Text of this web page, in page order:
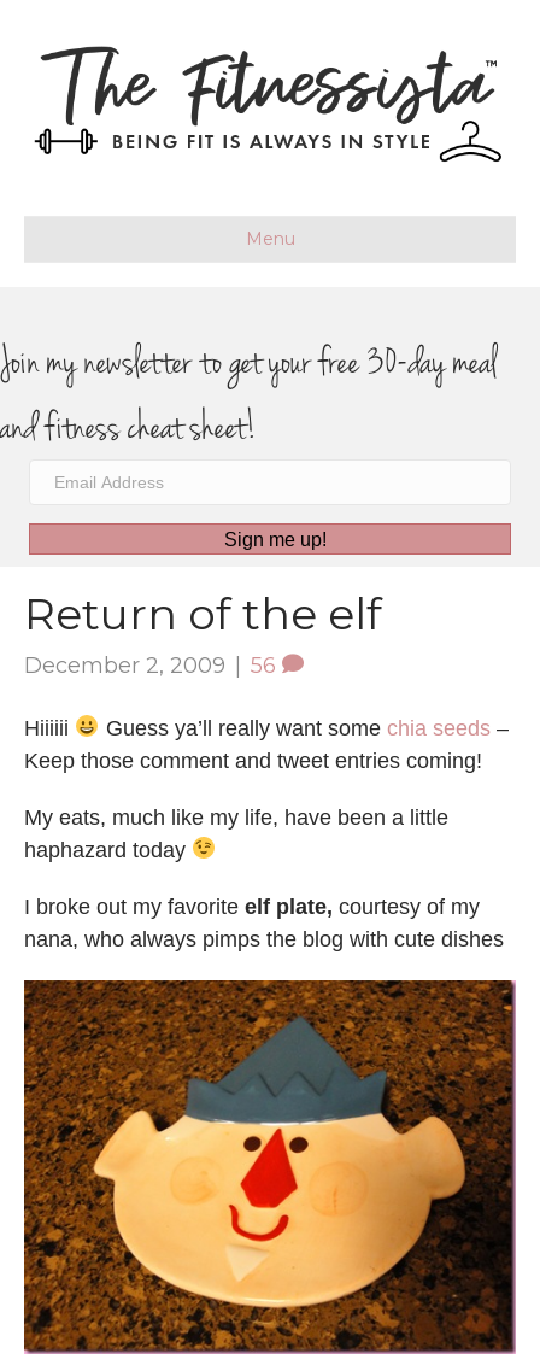
Menu
Join my newsletter to get your free 30-day meal
and fitness cheat sheet!
Sign me up!
Return of the elf
December 2, 2009 | 56
Hiiiiii Guess ya’ll really want some chia seeds–
Keep those comment and tweet entries coming!
My eats, much like my life, have been a little
haphazard today
I broke out my favorite elf plate, courtesy of my
nana, who always pimps the blog with cute dishes